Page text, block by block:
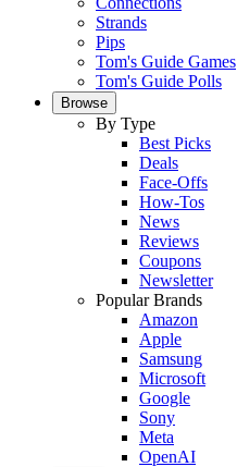
Strands
Pips
Tom's Guide Games
Tom's Guide Polls
Browse
By Type
Best Picks
Deals
Face-Offs
How-Tos
News
Reviews
Coupons
Newsletter
Popular Brands
Amazon
Apple
Samsung
Microsoft
Google
Sony
Meta
OpenAI